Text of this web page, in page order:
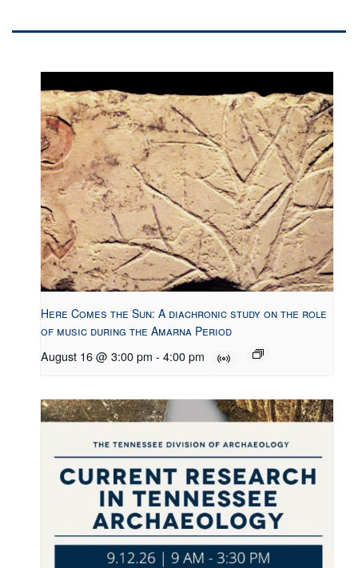
Here Comes the Sun: A diachronic study on the role
of music during the Amarna Period
August 16 @ 3:00 pm - 4:00 pm